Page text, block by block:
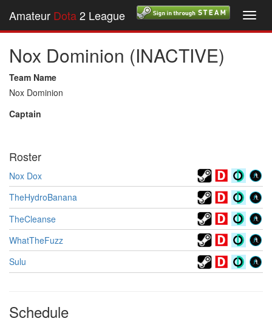
Amateur Dota2 League
Nox Dominion (INACTIVE)
Team Name
Nox Dominion
Captain
Roster
Nox Dox
TheHydroBanana
TheCleanse
WhatTheFuzz
Sulu
Schedule